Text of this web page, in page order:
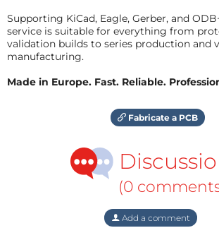
Supporting KiCad, Eagle, Gerber, and
service is suitable for everything from
validation builds to series production and
manufacturing.
Made in Europe. Fast. Reliable.
Fabricate a PCB
(0
Add a comment